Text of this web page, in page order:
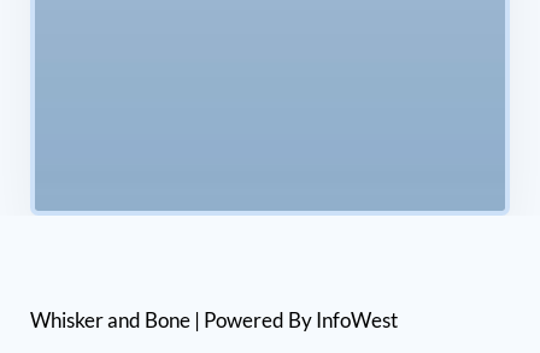
Whisker and Bone | Powered By InfoWest